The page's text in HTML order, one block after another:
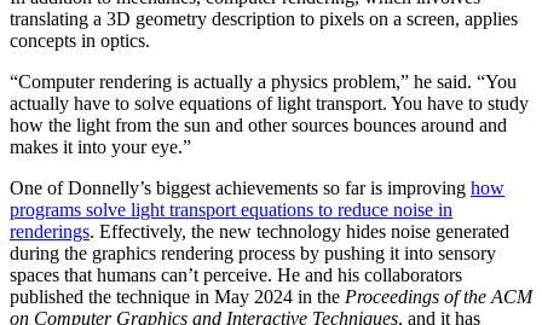
translating a 3D geometry description to pixels on a screen, applies
concepts in optics.
“Computer rendering is actually a physics problem,” he said. “You
actually have to solve equations of light transport. You have to study
how the light from the sun and other sources bounces around and
makes it into your eye.”
One of Donnelly’s biggest achievements so far is improving how
programs solve light transport equations to reduce noise in
renderings. Effectively, the new technology hides noise generated
during the graphics rendering process by pushing it into sensory
spaces that humans can’t perceive. He and his collaborators
published the technique in May 2024 in the Proceedings of the ACM
on Computer Graphics and Interactive Techniques, and it has